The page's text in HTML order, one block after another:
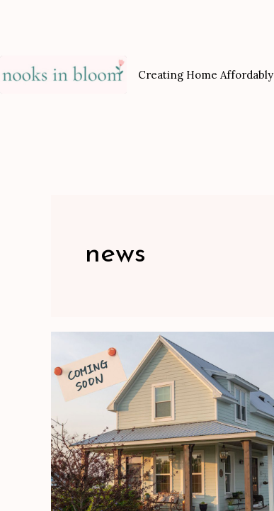
Creating Home Affordably
news
Our
House-
A
Announcement